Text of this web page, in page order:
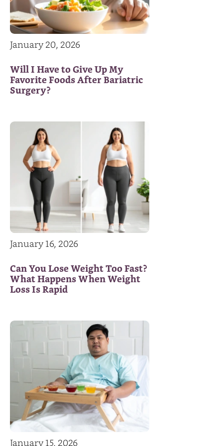
January 20, 2026
Will I Have to Give Up My
Favorite Foods After Bariatric
Surgery?
January 16, 2026
Can You Lose Weight Too Fast?
What Happens When Weight
Loss Is Rapid
January 15, 2026